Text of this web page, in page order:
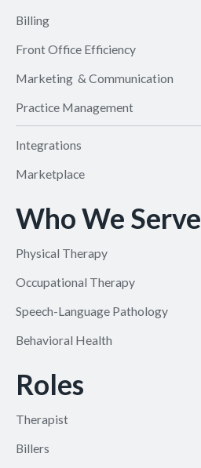
Billing
Front Office Efficiency
Marketing & Communication
Practice Management
Integrations
Marketplace
Who We Serve
Physical Therapy
Occupational Therapy
Speech-Language Pathology
Behavioral Health
Roles
Therapist
Billers